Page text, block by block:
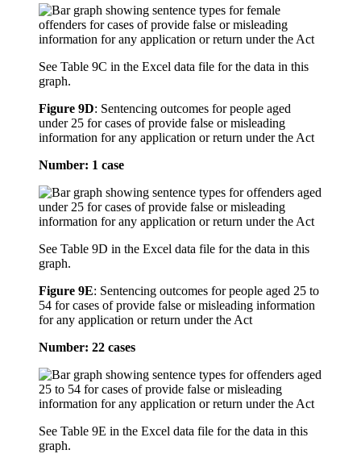
See Table 9C in the Excel data file for the data in this
graph.
Figure 9D: Sentencing outcomes for people aged
under 25 for cases of provide false or misleading
information for any application or return under the Act
Number: 1 case
See Table 9D in the Excel data file for the data in this
graph.
Figure 9E: Sentencing outcomes for people aged 25 to
54 for cases of provide false or misleading information
for any application or return under the Act
Number: 22 cases
See Table 9E in the Excel data file for the data in this
graph.